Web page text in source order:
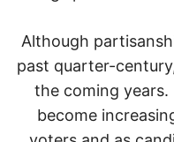
Although
past quarter-
the coming
become